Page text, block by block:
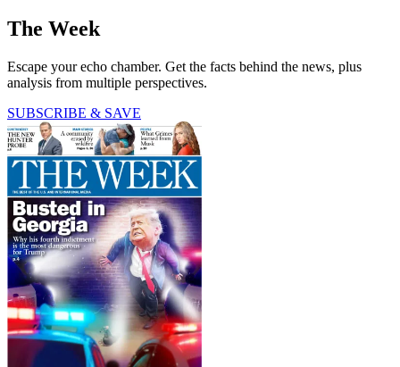
The Week
Escape your echo chamber. Get the facts behind the news, plus
analysis from multiple perspectives.
SUBSCRIBE & SAVE